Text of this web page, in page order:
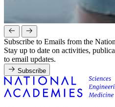
Subscribe to Emails from the
Stay up to date on activities,
to email updates.
Subscribe